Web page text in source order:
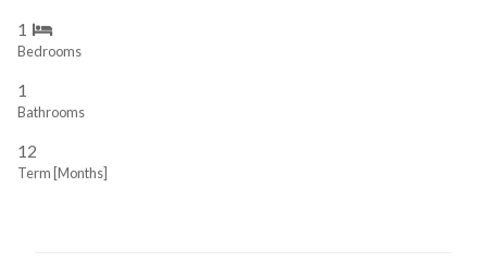
1
Bedrooms
1
Bathrooms
12
Term [Months]